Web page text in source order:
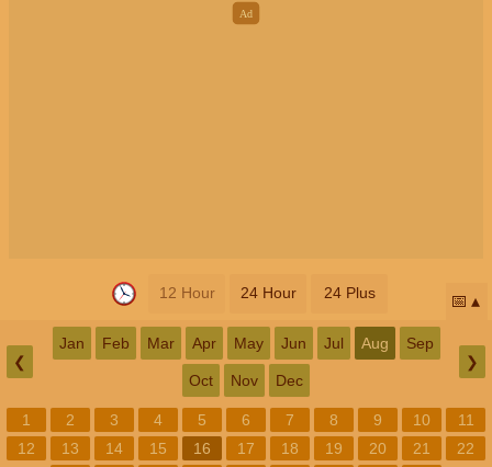
12 Hour 24 Hour 24 Plus 📅
❮
Jan Feb Mar Apr May Jun Jul Aug Sep
Oct Nov Dec
❯
1 2 3 4 5 6 7 8 9 10
11
12
13 14 15 16 17 18 19 20 21
22